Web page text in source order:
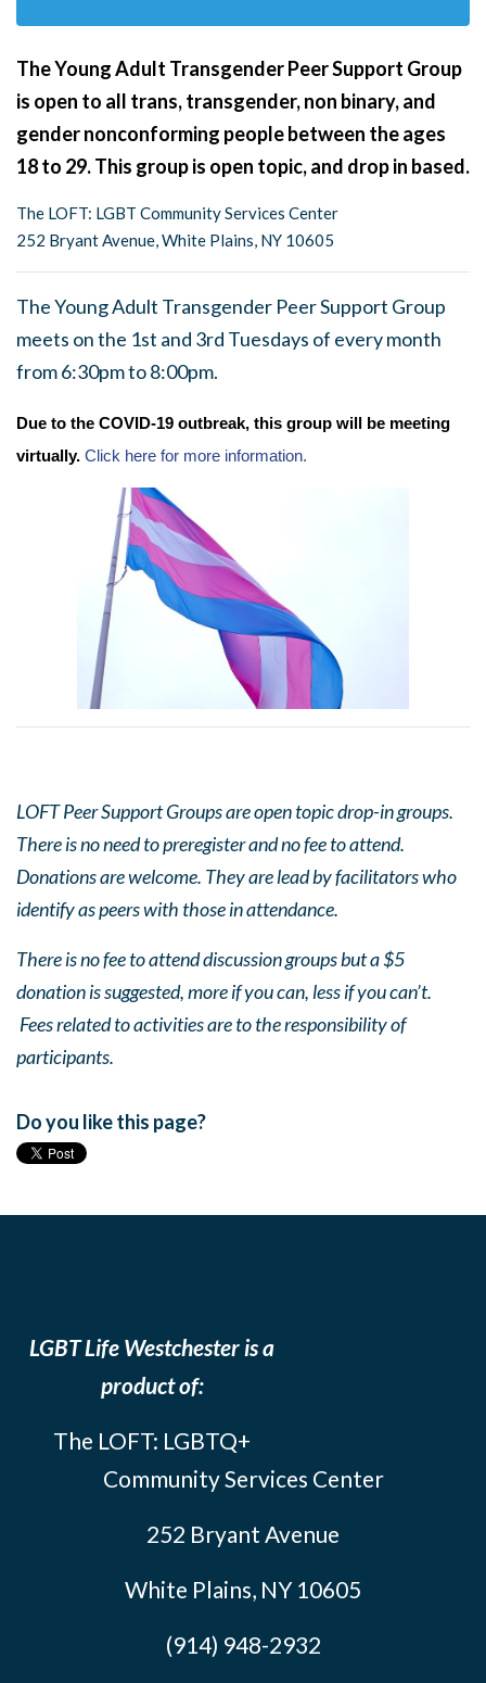
The Young Adult Transgender Peer Support Group
is open to all trans, transgender, non binary, and
gender nonconforming people between the ages
18 to 29. This group is open topic, and drop in based.
The LOFT: LGBT Community Services Center
252 Bryant Avenue, White Plains, NY 10605
The Young Adult Transgender Peer Support Group
meets on the 1st and 3rd Tuesdays of every month
from 6:30pm to 8:00pm.
Due to the COVID-19 outbreak, this group will be meeting
virtually. Click here for more information.
LOFT Peer Support Groups are open topic drop-in groups.
There is no need to preregister and no fee to attend.
Donations are welcome. They are lead by facilitators who
identify as peers with those in attendance.
There is no fee to attend discussion groups but a $5
donation is suggested, more if you can, less if you can’t.
Fees related to activities are to the responsibility of
participants.
Do you like this page?
LGBT Life Westchester is a
product of:
The LOFT: LGBTQ+
Community Services Center
252 Bryant Avenue
White Plains, NY 10605
(914) 948-2932